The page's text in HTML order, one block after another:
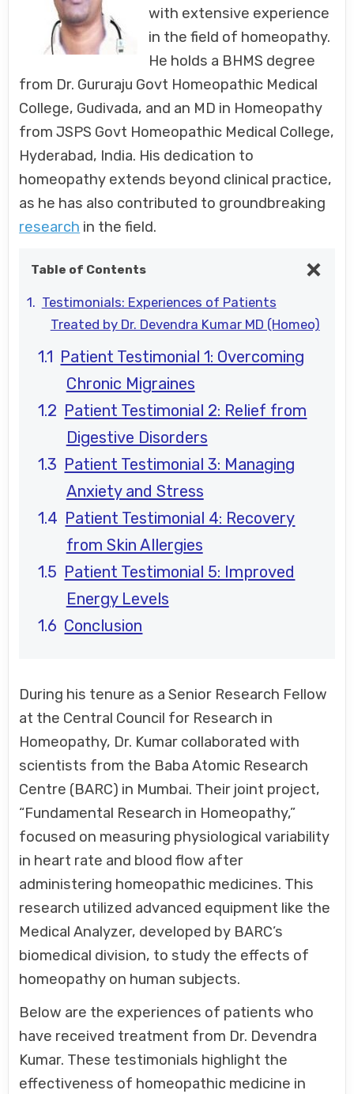
with extensive experience
in the field of homeopathy.
He holds a BHMS degree
from Dr. Gururaju Govt Homeopathic Medical
College, Gudivada, and an MD in Homeopathy
from JSPS Govt Homeopathic Medical College,
Hyderabad, India. His dedication to
homeopathy extends beyond clinical practice,
as he has also contributed to groundbreaking
research in the field.
Table of Contents
Testimonials: Experiences of Patients
Treated by Dr. Devendra Kumar MD (Homeo)
Patient Testimonial 1: Overcoming
Chronic Migraines
Patient Testimonial 2: Relief from
Digestive Disorders
Patient Testimonial 3: Managing
Anxiety and Stress
Patient Testimonial 4: Recovery
from Skin Allergies
Patient Testimonial 5: Improved
Energy Levels
Conclusion
During his tenure as a Senior Research Fellow
at the Central Council for Research in
Homeopathy, Dr. Kumar collaborated with
scientists from the Baba Atomic Research
Centre (BARC) in Mumbai. Their joint project,
“Fundamental Research in Homeopathy,”
focused on measuring physiological variability
in heart rate and blood flow after
administering homeopathic medicines. This
research utilized advanced equipment like the
Medical Analyzer, developed by BARC’s
biomedical division, to study the effects of
homeopathy on human subjects.
Below are the experiences of patients who
have received treatment from Dr. Devendra
Kumar. These testimonials highlight the
effectiveness of homeopathic medicine in